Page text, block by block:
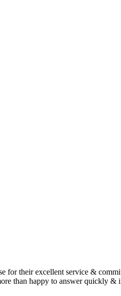
their excellent service &
than happy to answer quickly